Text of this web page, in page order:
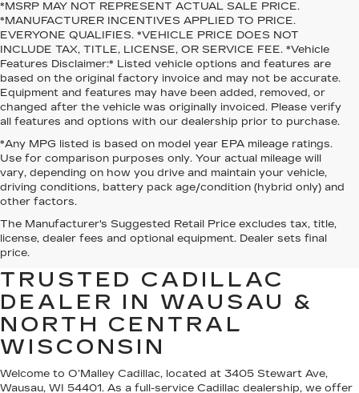
*MSRP MAY NOT REPRESENT ACTUAL SALE PRICE.
*MANUFACTURER INCENTIVES APPLIED TO PRICE.
EVERYONE QUALIFIES. *VEHICLE PRICE DOES NOT
INCLUDE TAX, TITLE, LICENSE, OR SERVICE FEE. *Vehicle
Features Disclaimer:* Listed vehicle options and features are
based on the original factory invoice and may not be accurate.
Equipment and features may have been added, removed, or
changed after the vehicle was originally invoiced. Please verify
all features and options with our dealership prior to purchase.
*Any MPG listed is based on model year EPA mileage ratings.
Use for comparison purposes only. Your actual mileage will
vary, depending on how you drive and maintain your vehicle,
driving conditions, battery pack age/condition (hybrid only) and
other factors.
The Manufacturer's Suggested Retail Price excludes tax, title,
license, dealer fees and optional equipment. Dealer sets final
price.
WELCOME TO O’MALLEY
CADILLAC — YOUR
TRUSTED CADILLAC
DEALER IN WAUSAU &
NORTH CENTRAL
WISCONSIN
Welcome to O’Malley Cadillac, located at 3405 Stewart Ave,
Wausau, WI 54401. As a full-service Cadillac dealership, we offer